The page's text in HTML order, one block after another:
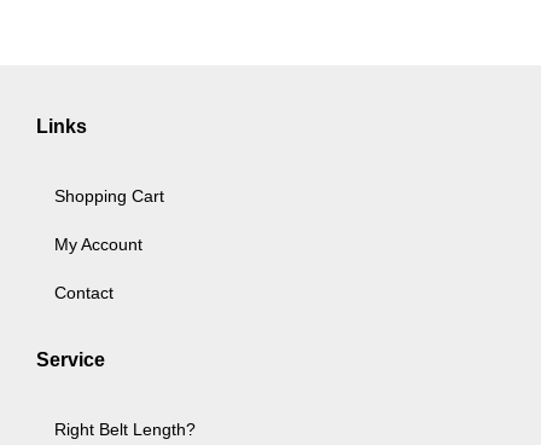
Links
Shopping Cart
My Account
Contact
Service
Right Belt Length?